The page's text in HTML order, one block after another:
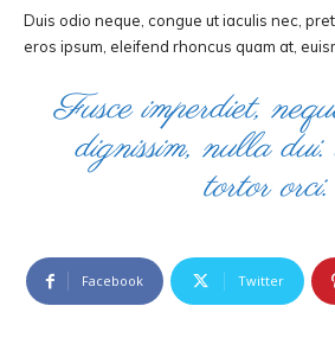
Duis odio neque, congue ut iaculis nec,
eros ipsum, eleifend rhoncus quam at,
Fusce imperdiet,
dignissim, nulla
tortor orci.
Facebook Twitter